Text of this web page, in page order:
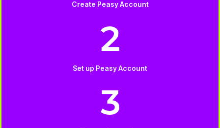
Create Peasy Account
Set up Peasy Account